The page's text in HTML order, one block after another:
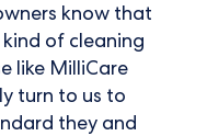
know that
of cleaning
like MilliCare
turn to us to
they and